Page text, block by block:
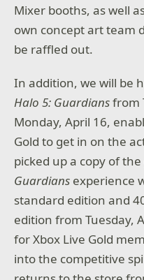
Mixer booths, as well
own concept art team
be raffled out.
In addition, we will be
Halo 5: Guardiansfrom
Monday, April 16,
Gold to get in on the
picked up a copy of
Guardians experience
standard edition and
edition from Tuesday,
for Xbox Live Gold
into the competitive